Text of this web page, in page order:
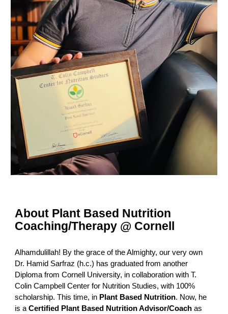
About Plant Based Nutrition
Coaching/Therapy @ Cornell
Alhamdulillah! By the grace of the Almighty, our very own
Dr. Hamid Sarfraz (h.c.) has graduated from another
Diploma from Cornell University, in collaboration with T.
Colin Campbell Center for Nutrition Studies, with 100%
scholarship. This time, in Plant Based Nutrition. Now, he
is aCertified Plant Based Nutrition Advisor/Coach as